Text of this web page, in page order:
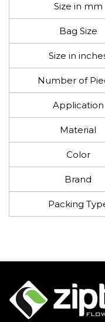
Size in mm
Bag Size
Size in
Number of
Application
Material
Color
Brand
Packing